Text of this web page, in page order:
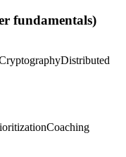
fundamentals)
Distributed
Coaching